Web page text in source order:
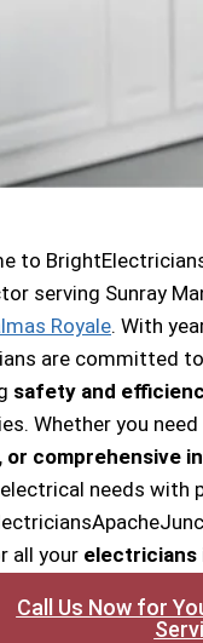
to
serving Sunray
Royale. With
are committed
safety and
Whether you need
or comprehensive
needs with
all your electricians
Call Us Now for